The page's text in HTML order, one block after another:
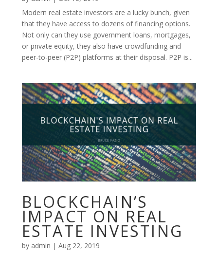
Modern real estate investors are a lucky bunch, given
that they have access to dozens of financing options.
Not only can they use government loans, mortgages,
or private equity, they also have crowdfunding and
peer-to-peer (P2P) platforms at their disposal. P2P is...
BLOCKCHAIN’S
IMPACT ON REAL
ESTATE INVESTING
by admin | Aug 22, 2019